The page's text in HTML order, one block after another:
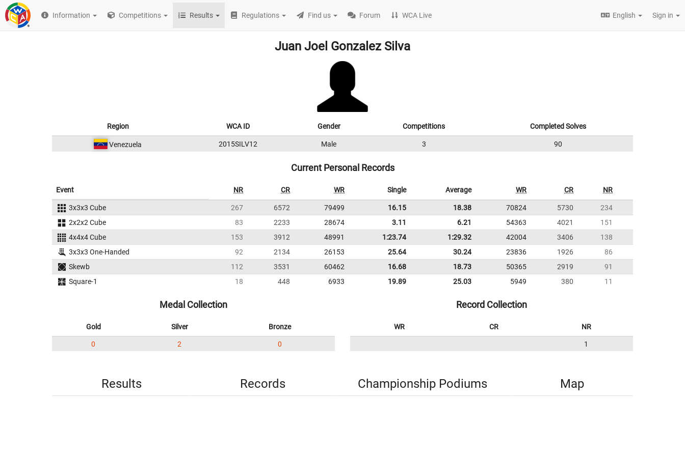
Information Competitions Results Regulations Find us Forum WCA Live English Sign in
Juan Joel Gonzalez Silva
Region WCA ID Gender Competitions Completed Solves
Venezuela 2015SILV12 Male 3 90
Current Personal Records
Event NR CR WR Single Average WR CR NR
3x3x3 Cube 267 6572 79499 16.15 18.38 70824 5730
234
2x2x2 Cube
83 2233 28674 3.11 6.21 54363 4021
151
4x4x4 Cube
153 3912 48991 1:23.74 1:29.32 42004 3406
138
3x3x3 One-Handed
92 2134 26153 25.64 30.24 23836 1926
86
Skewb
112 3531 60462 16.68 18.73 50365 2919
91
Square-1
18 448 6933 19.89 25.03 5949 380 11
Medal Collection
Gold Silver Bronze
0 2 0
Record Collection
WR CR NR
1
Results Records Championship Podiums Map